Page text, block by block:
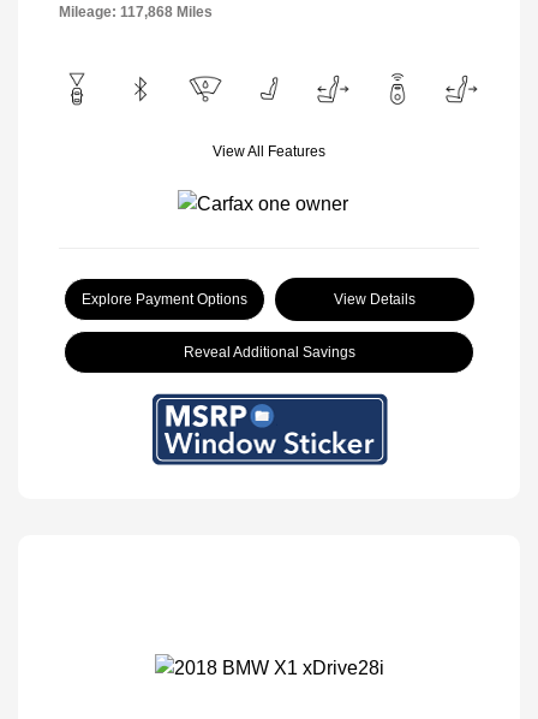
Mileage: 117,868 Miles
View All Features
Explore Payment Options View Details
Reveal Additional Savings